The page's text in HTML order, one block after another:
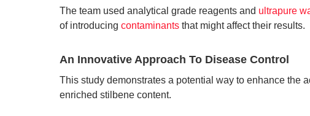
The team used analytical grade reagents and ultrapure
of introducing contaminants that might affect their results.
An Innovative Approach To Disease Control
This study demonstrates a potential way to enhance the
enriched stilbene content.